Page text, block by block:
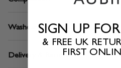
Washcare
Delivery & Returns
SIGN UP
& FREE UK
FIRST